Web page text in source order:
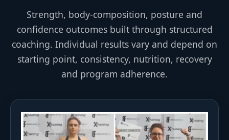
Strength, body-composition, posture and
confidence outcomes built through structured
coaching. Individual results vary and depend on
starting point, consistency, nutrition, recovery
and program adherence.